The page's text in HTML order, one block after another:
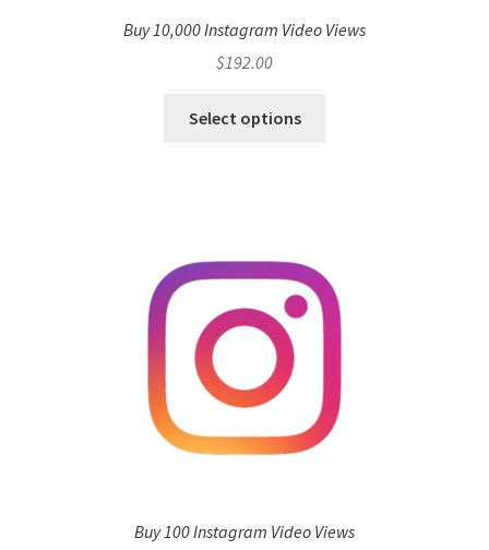
Buy 10,000 Instagram Video Views
$192.00
Select options
Buy 100 Instagram Video Views